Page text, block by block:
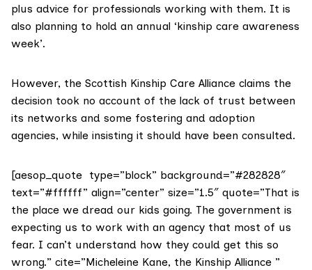
plus advice for professionals working with them. It is
also planning to hold an annual ‘kinship care awareness
week’.
However, the Scottish Kinship Care Alliance claims the
decision took no account of the lack of trust between
its networks and some fostering and adoption
agencies, while insisting it should have been consulted.
[aesop_quote type=”block” background=”#282828″
text=”#ffffff” align=”center” size=”1.5″ quote=”That is
the place we dread our kids going. The government is
expecting us to work with an agency that most of us
fear. I can’t understand how they could get this so
wrong.” cite=”Micheleine Kane, the Kinship Alliance ”